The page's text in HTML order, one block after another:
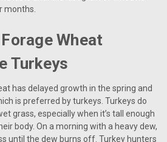
months.
Wheat
Turkeys
has delayed growth in the spring and
is preferred by turkeys. Turkeys do
grass, especially when it’s tall enough
body. On a morning with a heavy dew,
until the dew burns off. Turkey hunters